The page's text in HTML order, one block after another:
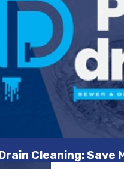
Cleaning: Save